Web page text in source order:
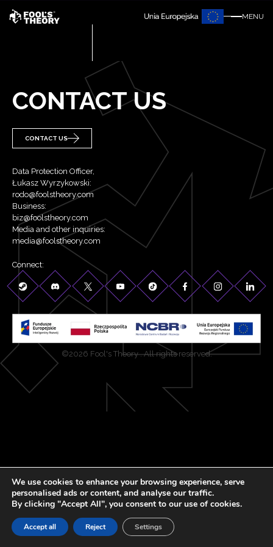
MENU
CONTACT US
CONTACT US
Connect:
Data Protection Officer,
Łukasz Wyrzykowski:
rodo@foolstheory.com
Business:
biz@foolstheory.com
Media and other inquiries:
media@foolstheory.com
©2026 Fool's Theory . All rights reserved.
We use cookies to enhance your browsing experience, serve
personalised ads or content, and analyse our traffic.
By clicking "Accept All", you consent to our use of cookies.
Accept all Reject Settings